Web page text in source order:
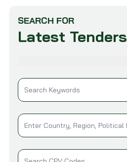
SEARCH FOR
Latest Tenders